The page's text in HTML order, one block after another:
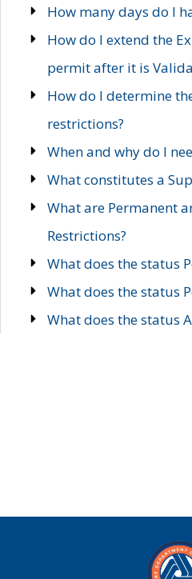
How many days do I
How do I extend the
permit after it is
How do I determine
restrictions?
When and why do I
What constitutes a
What are Permanent
Restrictions?
What does the status
What does the status
What does the status